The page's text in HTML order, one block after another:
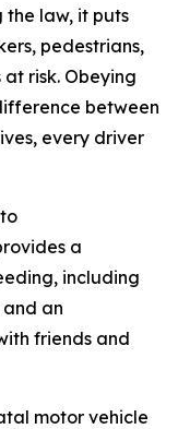
the law, it puts
pedestrians,
risk. Obeying
between
every driver
a
including
an
friends and
motor vehicle